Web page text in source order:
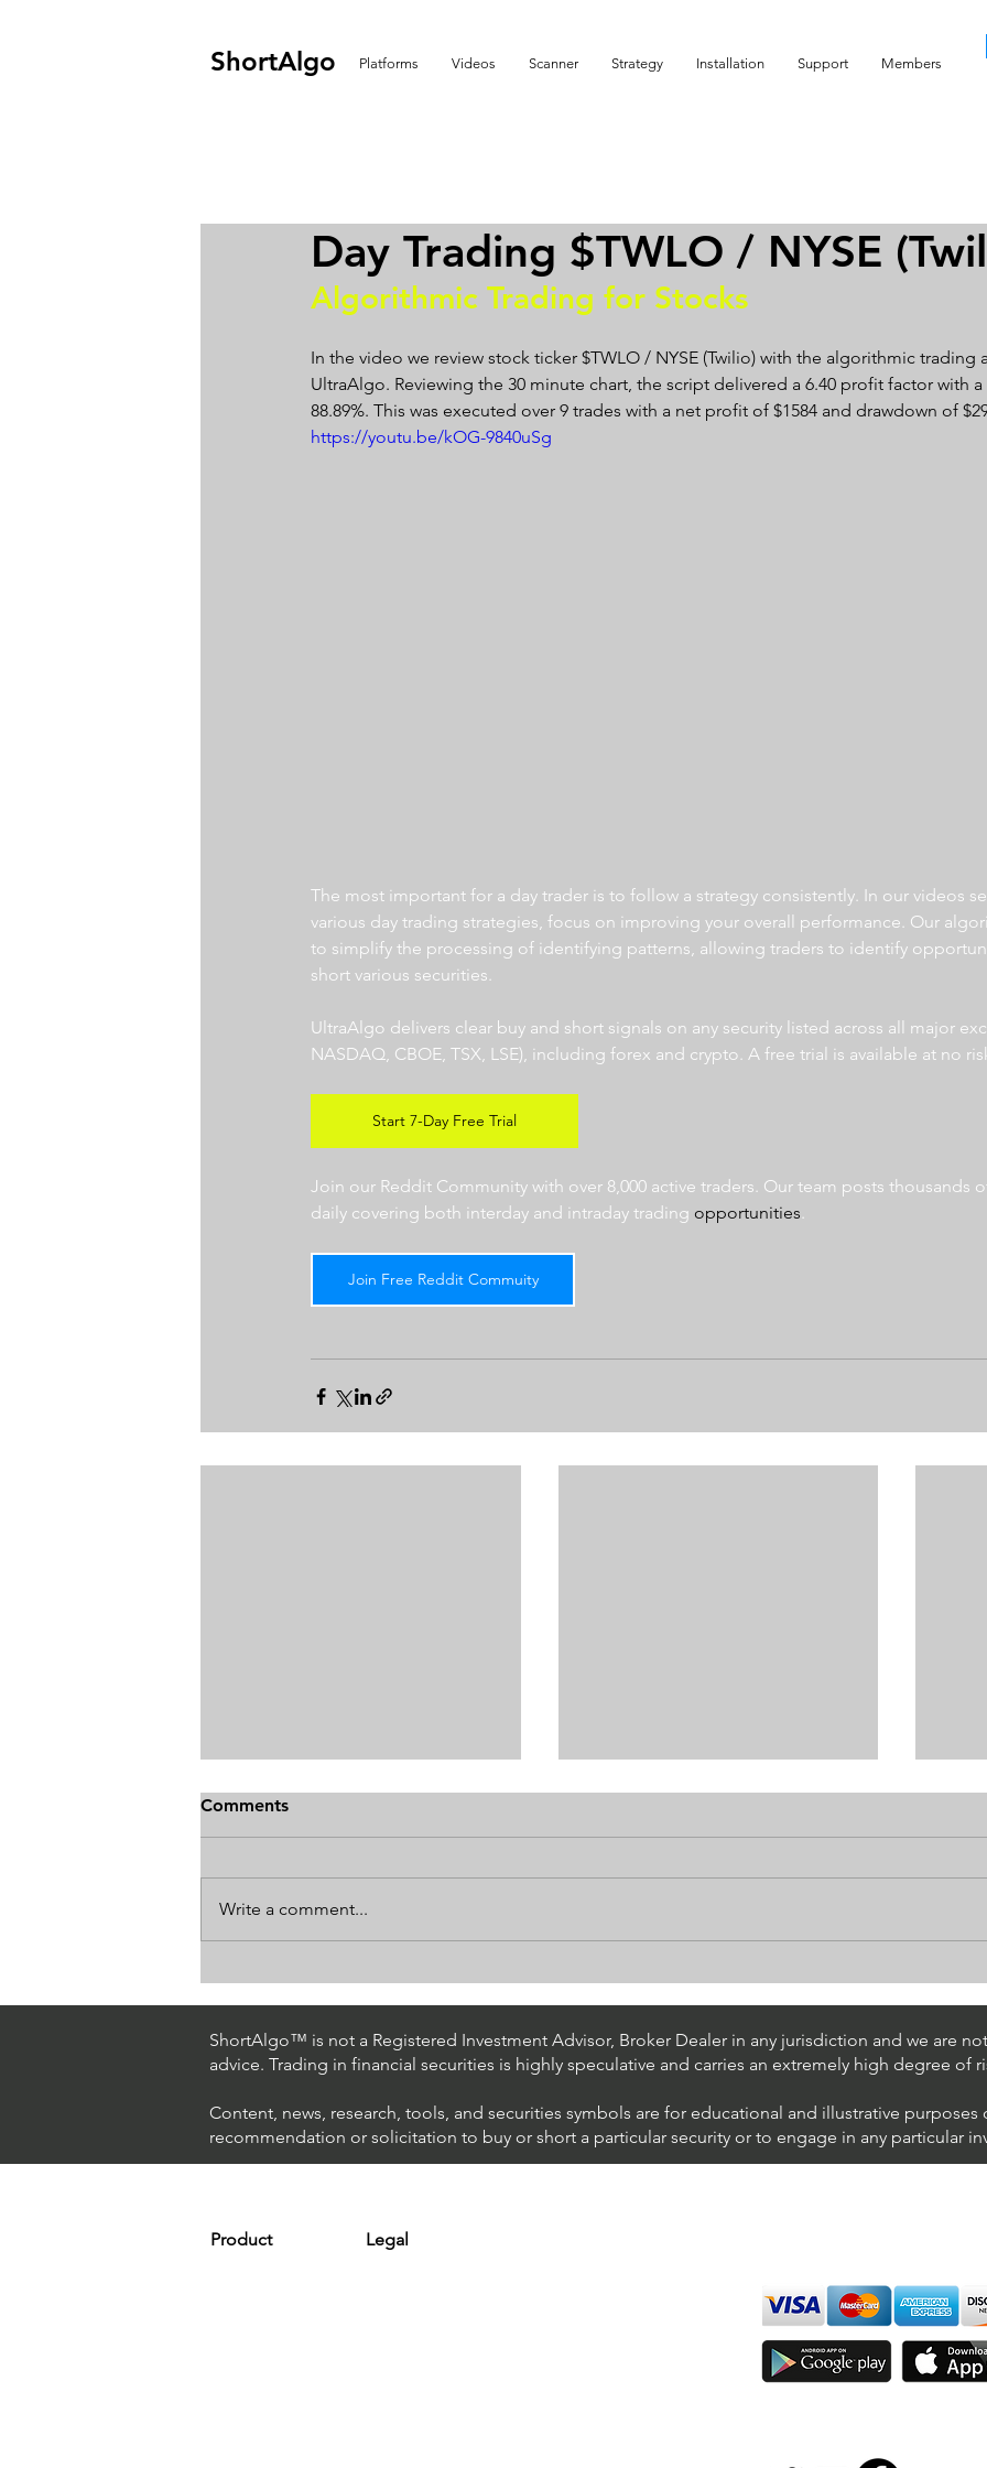
ShortAlgo Platforms Videos Scanner Strategy Installation Support Members
Day Trading $TWLO / NYSE
Algorithmic Trading for Stocks
In the video we review stock ticker $TWLO / NYSE (Twilio) with the algorithmic trading
UltraAlgo. Reviewing the 30 minute chart, the script delivered a 6.40 profit factor with
88.89%. This was executed over 9 trades with a net profit of $1584 and drawdown of
https://youtu.be/kOG-9840uSg
The most important for a day trader is to follow a strategy consistently. In our videos
various day trading strategies, focus on improving your overall performance. Our
to simplify the processing of identifying patterns, allowing traders to identify
short various securities.
UltraAlgo delivers clear buy and short signals on any security listed across all major
NASDAQ, CBOE, TSX, LSE), including forex and crypto. A free trial is available at no
Start 7-Day Free Trial
Join our Reddit Community with over 8,000 active traders. Our team posts thousands
daily covering both interday and intraday trading opportunities.
Join Free Reddit Commuity
Day Trading $ES / NASDAQ
(Eversource Energy)
Day Trading $BAC / NYSE
(Bank of America
Corporation)
Day
Comments
Write a comment...
ShortAlgo™ is not a Registered Investment Advisor, Broker Dealer in any jurisdiction and we are
advice. Trading in financial securities is highly speculative and carries an extremely high degree of
Content, news, research, tools, and securities symbols are for educational and illustrative
recommendation or solicitation to buy or short a particular security or to engage in any particular
Product Legal